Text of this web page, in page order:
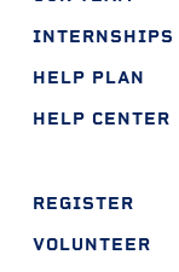
INTERNSHIPS
HELP PLAN
HELP CENTER
REGISTER
VOLUNTEER